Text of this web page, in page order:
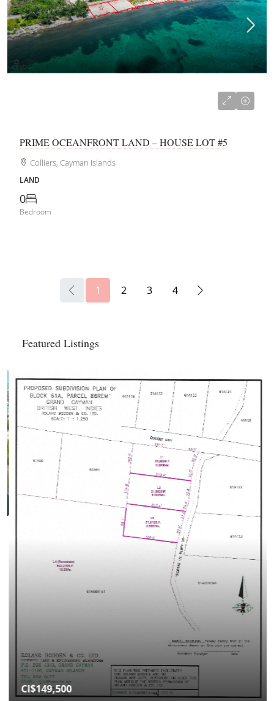
PRIME OCEANFRONT LAND – HOUSE LOT #5
Colliers, Cayman Islands
LAND
0
Bedroom
1 2 3 4
Featured Listings
CI$149,500